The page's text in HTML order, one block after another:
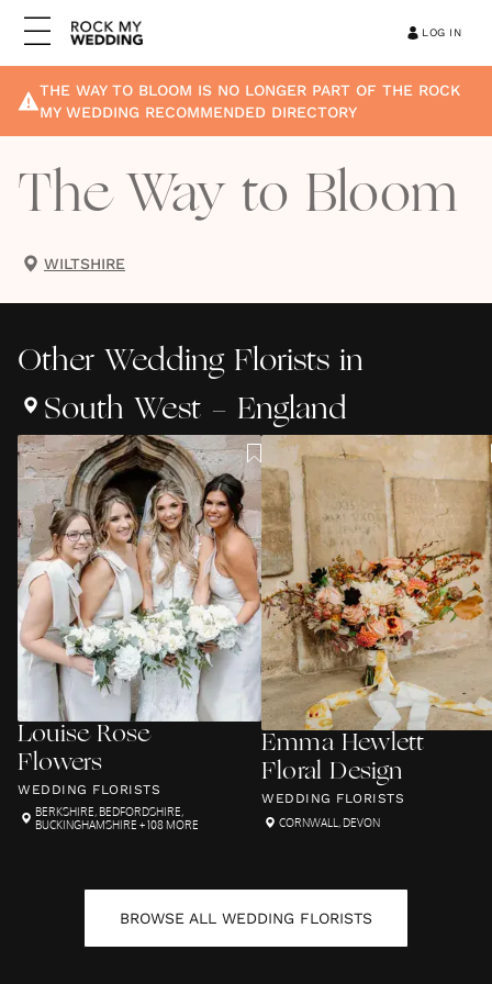
LOG IN
THE WAY TO BLOOM IS NO LONGER PART OF THE ROCK
MY WEDDING RECOMMENDED DIRECTORY
The Way to Bloom
WILTSHIRE
Other Wedding Florists in
South West - England
Louise Rose
Flowers
WEDDING FLORISTS
BERKSHIRE,BEDFORDSHIRE,
BUCKINGHAMSHIRE + 108 MORE
Emma Hewlett
Floral Design
WEDDING FLORISTS
CORNWALL ,DEVON
BROWSE ALL WEDDING FLORISTS